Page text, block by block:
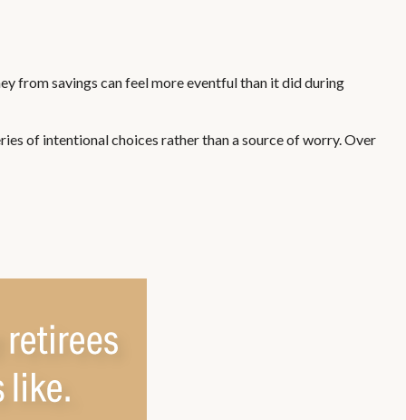
from savings can feel more eventful than it did during
of intentional choices rather than a source of worry. Over